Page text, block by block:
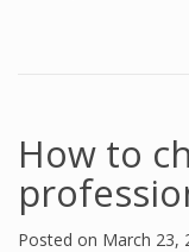
How to
Posted on March 23,